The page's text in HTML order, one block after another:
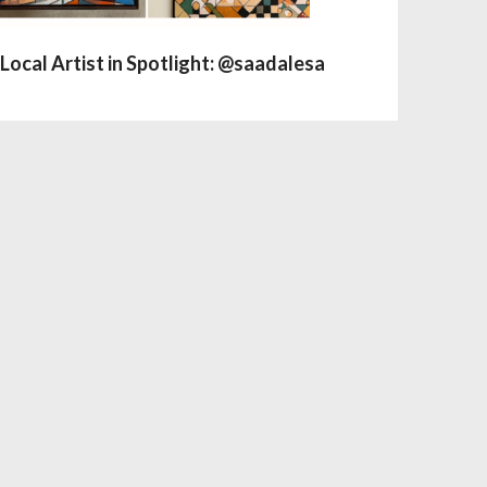
Local Artist in Spotlight: @saadalesa